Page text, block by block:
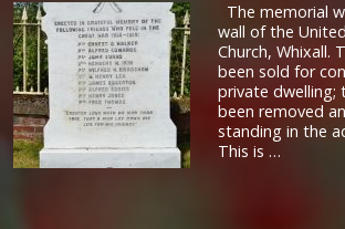
The memorial
wall of the
Church, Whixall.
been sold for
private dwelling;
been removed
standing in the
This is …